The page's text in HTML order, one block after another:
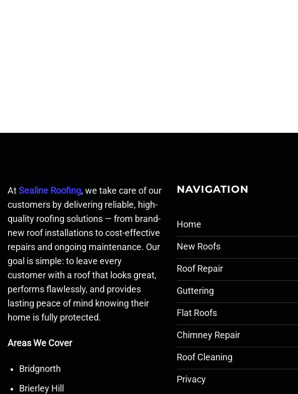
At Sealine Roofing, we take care of our
customers by delivering reliable, high-
quality roofing solutions — from brand-
new roof installations to cost-effective
repairs and ongoing maintenance. Our
goal is simple: to leave every
customer with a roof that looks great,
performs flawlessly, and provides
lasting peace of mind knowing their
home is fully protected.
Areas We Cover
Bridgnorth
Brierley Hill
NAVIGATION
Home
New Roofs
Roof Repair
Guttering
Flat Roofs
Chimney Repair
Roof Cleaning
Privacy